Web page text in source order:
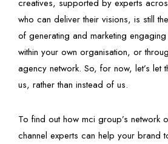
creatives, supported by experts
who can deliver their visions, is still
of generating and marketing engaging
within your own organisation, or
agency network. So, for now, let’s let
us, rather than instead of us.
To find out how mci group’s network
channel experts can help your brand